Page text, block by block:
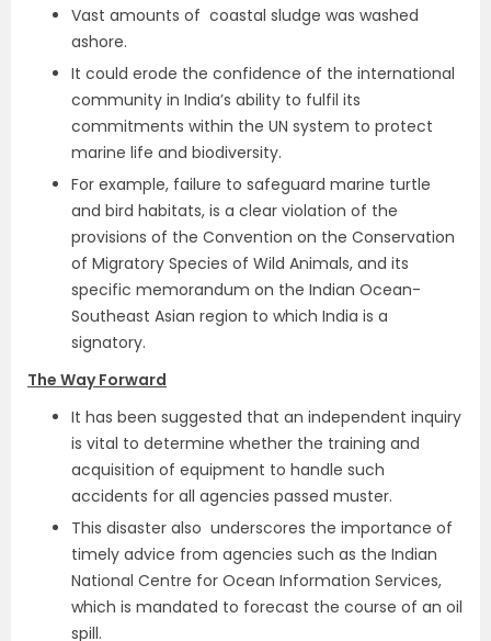
Vast amounts of coastal sludge was washed
ashore.
It could erode the confidence of the international
community in India’s ability to fulfil its
commitments within the UN system to protect
marine life and biodiversity.
For example, failure to safeguard marine turtle
and bird habitats, is a clear violation of the
provisions of the Convention on the Conservation
of Migratory Species of Wild Animals, and its
specific memorandum on the Indian Ocean-
Southeast Asian region to which India is a
signatory.
The Way Forward
It has been suggested that an independent inquiry
is vital to determine whether the training and
acquisition of equipment to handle such
accidents for all agencies passed muster.
This disaster also underscores the importance of
timely advice from agencies such as the Indian
National Centre for Ocean Information Services,
which is mandated to forecast the course of an oil
spill.